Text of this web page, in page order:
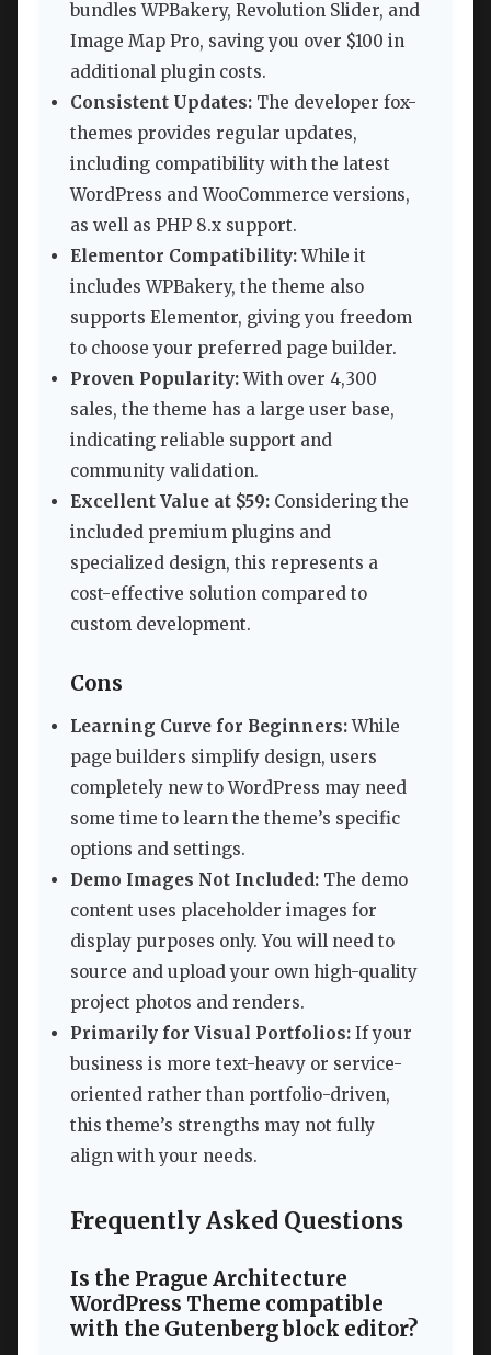
bundles WPBakery, Revolution Slider, and
Image Map Pro, saving you over $100 in
additional plugin costs.
Consistent Updates: The developer fox-
themes provides regular updates,
including compatibility with the latest
WordPress and WooCommerce versions,
as well as PHP 8.x support.
Elementor Compatibility:While it
includes WPBakery, the theme also
supports Elementor, giving you freedom
to choose your preferred page builder.
Proven Popularity:With over 4,300
sales, the theme has a large user base,
indicating reliable support and
community validation.
Excellent Value at $59: Considering the
included premium plugins and
specialized design, this represents a
cost-effective solution compared to
custom development.
Cons
Learning Curve for Beginners:While
page builders simplify design, users
completely new to WordPress may need
some time to learn the theme’s specific
options and settings.
Demo Images Not Included: The demo
content uses placeholder images for
display purposes only. You will need to
source and upload your own high-quality
project photos and renders.
Primarily for Visual Portfolios: If your
business is more text-heavy or service-
oriented rather than portfolio-driven,
this theme’s strengths may not fully
align with your needs.
Frequently Asked Questions
Is the Prague Architecture
WordPress Theme compatible
with the Gutenberg block editor?